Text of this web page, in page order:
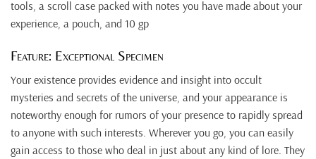
tools, a scroll case packed with notes you have made about your
experience, a pouch, and 10 gp
Feature: Exceptional Specimen
Your existence provides evidence and insight into occult
mysteries and secrets of the universe, and your appearance is
noteworthy enough for rumors of your presence to rapidly spread
to anyone with such interests. Wherever you go, you can easily
gain access to those who deal in just about any kind of lore. They